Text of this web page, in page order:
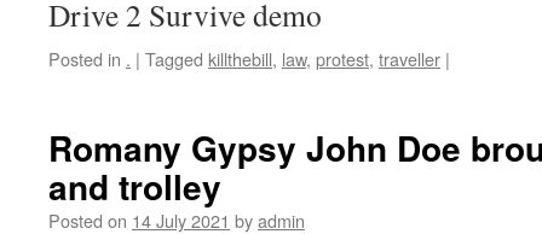
Drive 2 Survive demo
Posted in . | Tagged killthebill, law, protest, traveller |
Romany Gypsy John Doe
and trolley
Posted on 14 July 2021 byadmin